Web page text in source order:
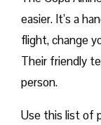
easier. It’s a
flight, change
Their friendly
person.
Use this list of